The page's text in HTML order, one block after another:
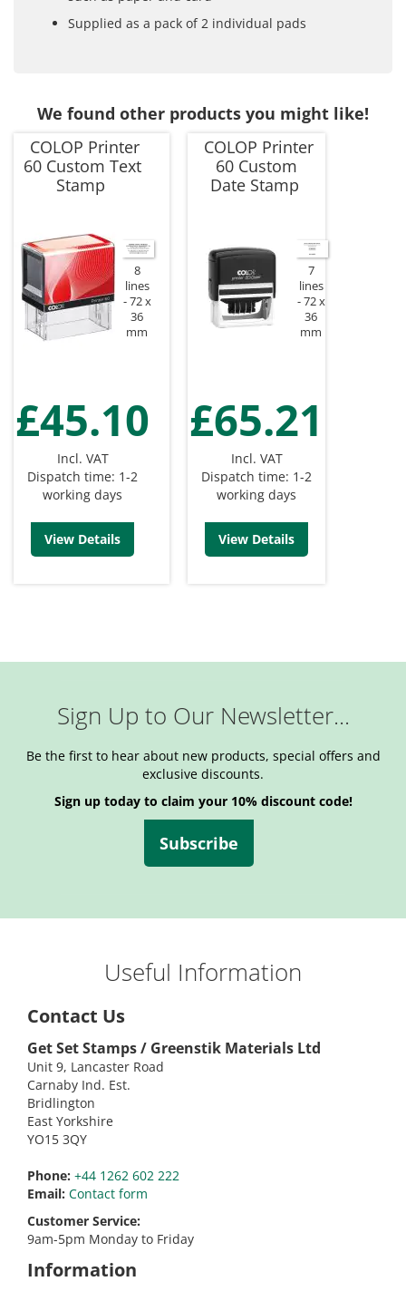
Supplied as a pack of 2 individual pads
We found other products you might like!
COLOP Printer
60 Custom Text
Stamp
8
lines
72 x
36
mm
£45.10
Incl. VAT
Dispatch time: 1-2
working days
View Details
COLOP Printer
60 Custom
Date Stamp
7
lines
72 x
36
mm
£65.21
Incl. VAT
Dispatch time: 1-2
working days
View Details
Sign Up to Our Newsletter...
Be the first to hear about new products, special offers and
exclusive discounts.
Sign up today to claim your 10% discount code!
Subscribe
Useful Information
Contact Us
Get Set Stamps / Greenstik Materials Ltd
Unit 9, Lancaster Road
Carnaby Ind. Est.
Bridlington
East Yorkshire
YO15 3QY
Phone: +44 1262 602 222
Email: Contact form
Customer Service:
9am-5pm Monday to Friday
Information